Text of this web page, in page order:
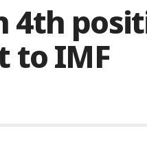
4th
to IMF